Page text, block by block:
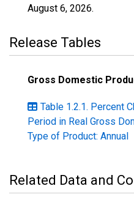
August 6, 2026.
Release Tables
Gross Domestic
Table 1.2.1. Percent
Period in Real Gross
Type of Product: Annual
Related Data and